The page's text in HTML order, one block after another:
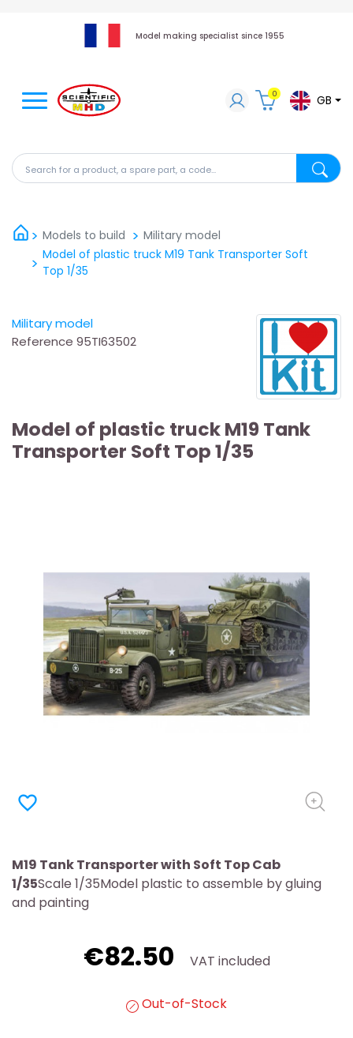
Model making specialist since 1955
Search for a product, a spare part, a code...
0 GB
Models to build
Military model
Model of plastic truck M19 Tank Transporter Soft
Top 1/35
Military model
Reference 95TI63502
Model of plastic truck M19 Tank
Transporter Soft Top 1/35
favorite_border
M19 Tank Transporter with Soft Top Cab
1/35Scale 1/35Model plastic to assemble by gluing
and painting
€82.50 VAT included
Out-of-Stock